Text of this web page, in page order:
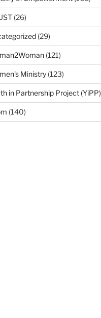
(26)
(29)
(121)
Ministry(123)
in Partnership Project (YiPP)
(140)